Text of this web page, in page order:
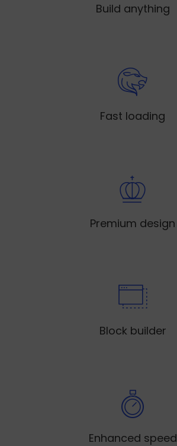
Build anything
Fast loading
Premium design
Block builder
Enhanced speed